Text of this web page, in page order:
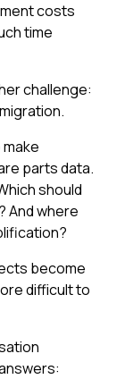
costs
time
challenge:
parts data.
should
And where
become
difficult to